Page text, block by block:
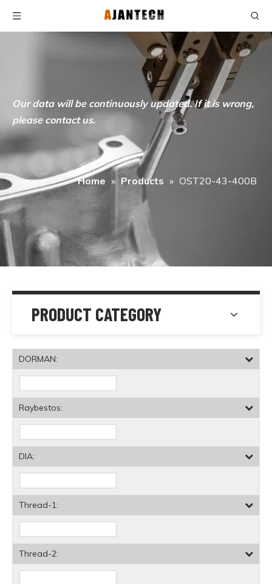
Our data will be continuously updated. If it is wrong,
please contact us.
Home » Products » OST20-43-400B
PRODUCT CATEGORY
DORMAN:
Raybestos:
DIA:
Thread-1:
Thread-2: